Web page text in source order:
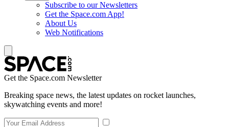
Subscribe to our Newsletters
Get the Space.com App!
About Us
Web Notifications
Get the Space.com Newsletter
Breaking space news, the latest updates on rocket launches,
skywatching events and more!